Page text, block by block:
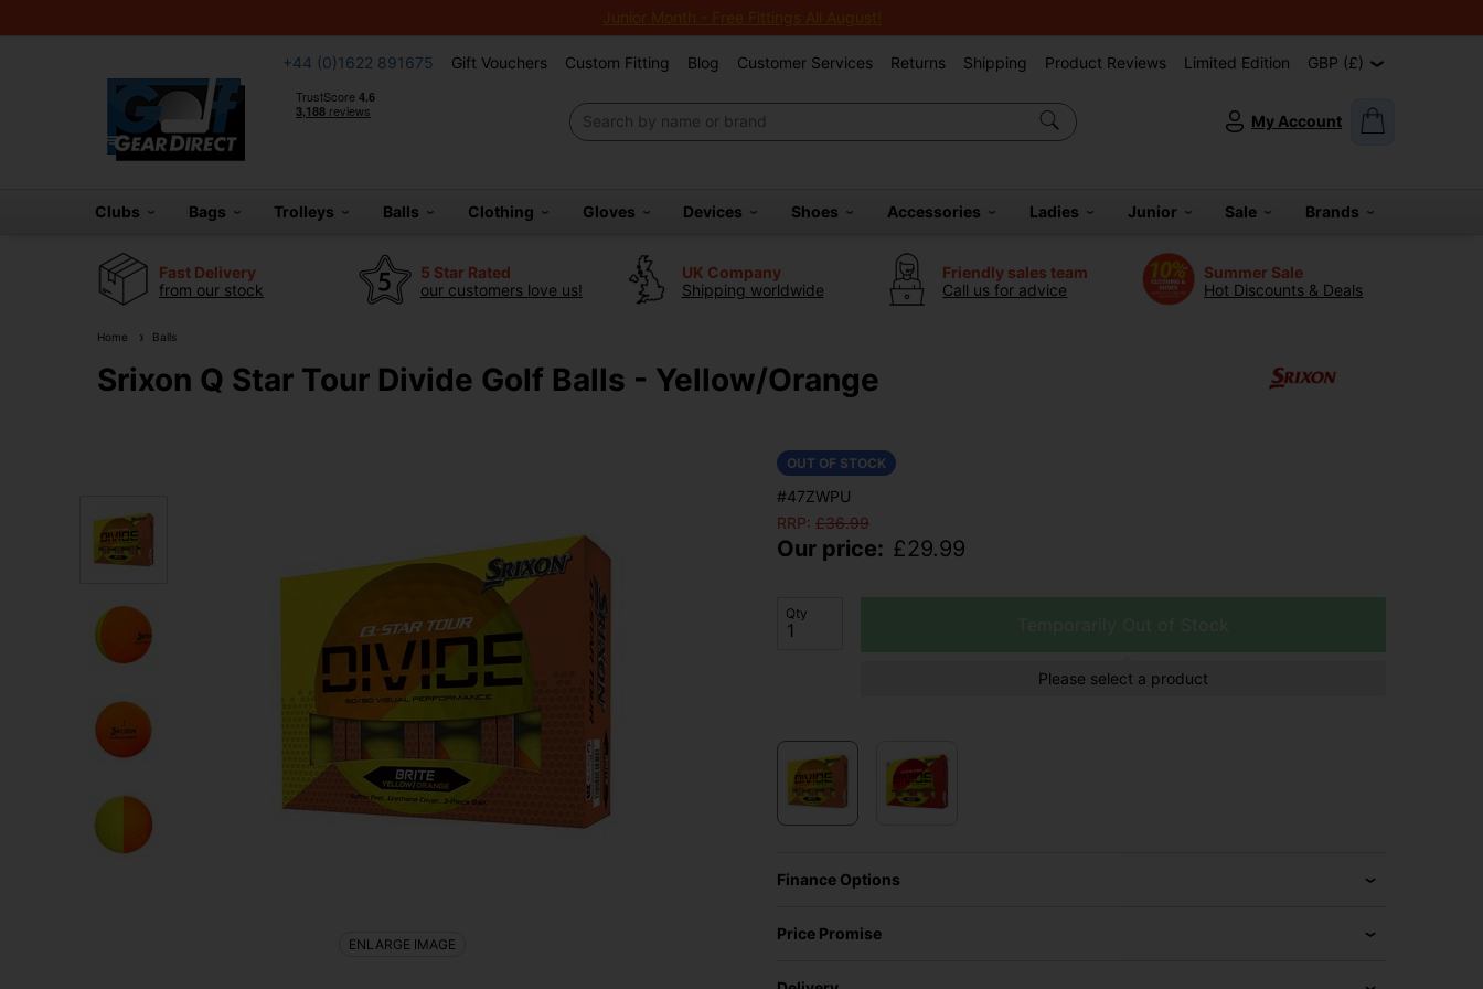
Junior Month - Free Fittings All August!
+44 (0)1622 891675 Gift Vouchers Custom Fitting Blog Customer Services Returns Shipping Product Reviews Limited Edition GBP (£)
My Account
Clubs Bags Trolleys Balls Clothing Gloves Devices Shoes Accessories Ladies Junior Sale Brands
Fast Delivery
from our stock
5 Star Rated
our customers love us!
UK Company
Shipping worldwide
Friendly sales team
Call us for advice
Summer Sale
Hot Discounts & Deals
Home Balls
Srixon Q Star Tour Divide Golf Balls - Yellow/Orange
OUT OF STOCK
#47ZWPU
RRP: £36.99
Our price: £29.99
Qty
Please select a product
Finance Options
Price Promise
ENLARGE IMAGE